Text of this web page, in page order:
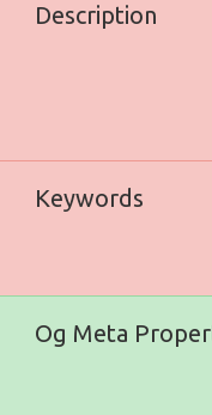
Description
Keywords
Og Meta